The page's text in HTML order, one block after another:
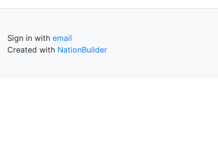
Sign in with email
Created with NationBuilder